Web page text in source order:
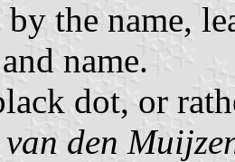
by the name,
name.
dot, or
den